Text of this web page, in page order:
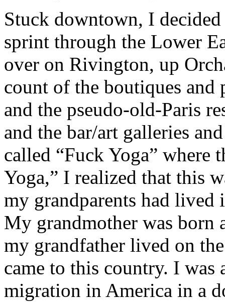
Stuck downtown, I
sprint through the Lower
over on Rivington, up
count of the boutiques and
and the pseudo-old-Paris
and the bar/art galleries
called “Fuck Yoga” where
Yoga,” I realized that this
my grandparents had
My grandmother was born
my grandfather lived on
came to this country. I was
migration in America in a